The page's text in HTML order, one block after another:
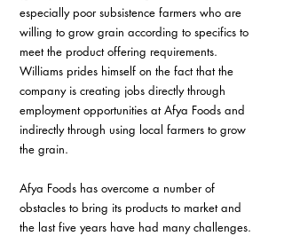
especially poor subsistence farmers who are
willing to grow grain according to specifics to
meet the product offering requirements.
Williams prides himself on the fact that the
company is creating jobs directly through
employment opportunities at Afya Foods and
indirectly through using local farmers to grow
the grain.
Afya Foods has overcome a number of
obstacles to bring its products to market and
the last five years have had many challenges.